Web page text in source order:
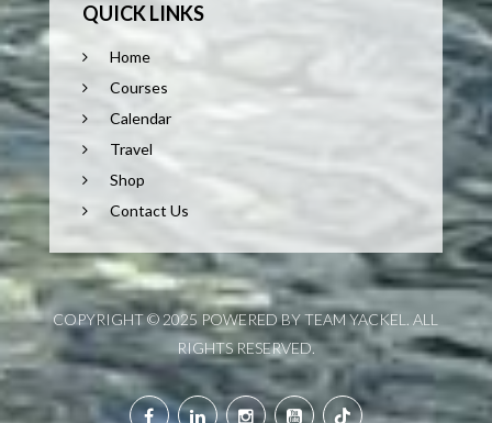
QUICK LINKS
Home
Courses
Calendar
Travel
Shop
Contact Us
COPYRIGHT © 2025 POWERED BY TEAM YACKEL. ALL
RIGHTS RESERVED.